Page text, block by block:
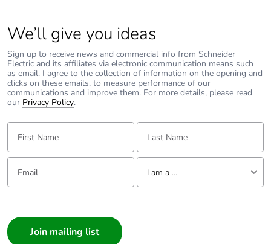
Packaging without
single use plastic
No
Pvc free Yes
End of life manual
availability
Take-back No
Warranty (in
18
We’ll give you ideas
Sign up to receive news and commercial info from Schneider
Electric and its affiliates via electronic communication means such
as email. I agree to the collection of information on the opening and
clicks on these emails, to measure performance of our
communications and improve them. For more details, please read
our Privacy Policy.
First Name: Last Name:
Email: Tell us about yourself
I am a ...